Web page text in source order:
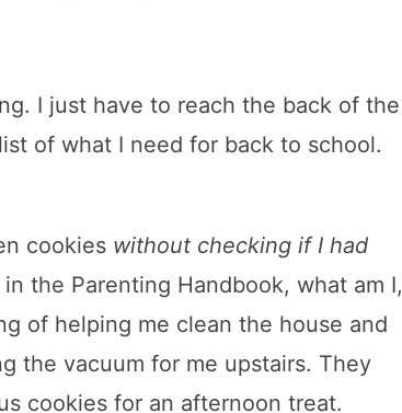
I just have to reach the back of the
of what I need for back to school.
cookies without checking if I had
in the Parenting Handbook, what am I,
of helping me clean the house and
the vacuum for me upstairs. They
cookies for an afternoon treat.